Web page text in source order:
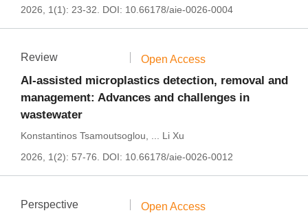
2026, 1(1): 23-32.
DOI: 10.66178/aie-0026-0004
Review Open Access
AI-assisted microplastics detection, removal and
management: Advances and challenges in
wastewater
Konstantinos Tsamoutsoglou
Li Xu
2026, 1(2): 57-76.
DOI: 10.66178/aie-0026-0012
Perspective Open Access